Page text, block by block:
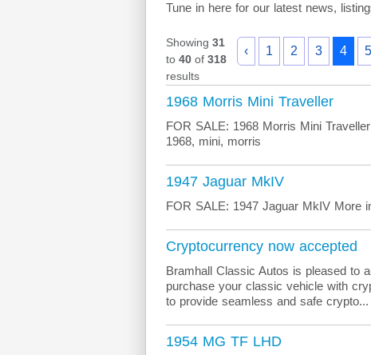
Tune in here for our latest news,
Showing 31
to 40 of 318
results
‹ 1 2 3 4 5
1968 Morris Mini Traveller
FOR SALE: 1968 Morris Mini
1968, mini, morris
1947 Jaguar MkIV
FOR SALE: 1947 Jaguar MkIV More
Cryptocurrency now accepted
Bramhall Classic Autos is pleased to
purchase your classic vehicle with
to provide seamless and safe crypto...
1954 MG TF LHD